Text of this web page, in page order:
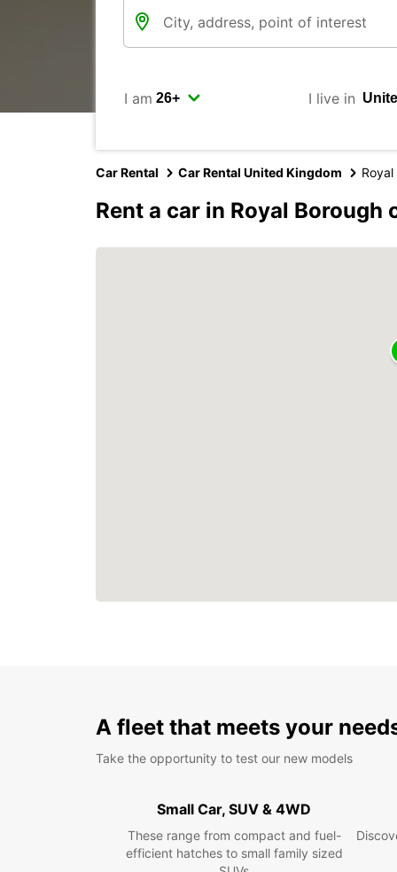
I am I live in
Car Rental Car Rental United Kingdom
Rent a car in Royal
A fleet that meets your
Take the opportunity to test our new models
Small Car, SUV & 4WD
These range from compact and fuel-
efficient hatches to small family sized